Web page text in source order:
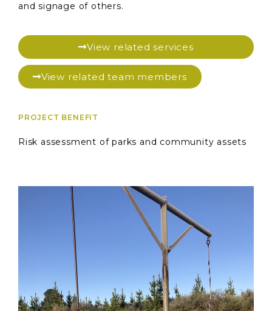
and signage of others.
View related services
View related team members
PROJECT BENEFIT
Risk assessment of parks and community assets